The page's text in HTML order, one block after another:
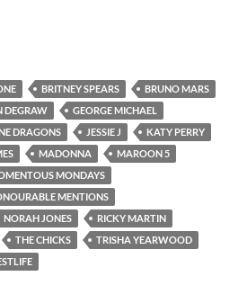
Mondays: Most Influential
BRITNEY SPEARS
BRUNO MARS
DEGRAW
GEORGE MICHAEL
DRAGONS JESSIE J
KATY PERRY
MADONNA
MAROON 5
MONDAYS
MENTIONS
NORAH JONES
RICKY MARTIN
THE CHICKS
TRISHA YEARWOOD